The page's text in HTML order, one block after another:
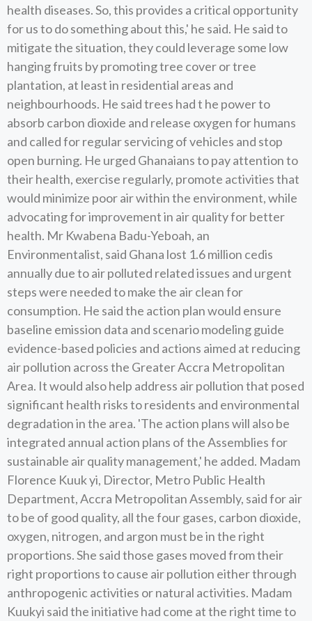
health diseases. So, this provides a critical opportunity
for us to do something about this,' he said. He said to
mitigate the situation, they could leverage some low
hanging fruits by promoting tree cover or tree
plantation, at least in residential areas and
neighbourhoods. He said trees had t he power to
absorb carbon dioxide and release oxygen for humans
and called for regular servicing of vehicles and stop
open burning. He urged Ghanaians to pay attention to
their health, exercise regularly, promote activities that
would minimize poor air within the environment, while
advocating for improvement in air quality for better
health. Mr Kwabena Badu-Yeboah, an
Environmentalist, said Ghana lost 1.6 million cedis
annually due to air polluted related issues and urgent
steps were needed to make the air clean for
consumption. He said the action plan would ensure
baseline emission data and scenario modeling guide
evidence-based policies and actions aimed at reducing
air pollution across the Greater Accra Metropolitan
Area. It would also help address air pollution that posed
significant health risks to residents and environmental
degradation in the area. 'The action plans will also be
integrated annual action plans of the Assemblies for
sustainable air quality management,' he added. Madam
Florence Kuuk yi, Director, Metro Public Health
Department, Accra Metropolitan Assembly, said for air
to be of good quality, all the four gases, carbon dioxide,
oxygen, nitrogen, and argon must be in the right
proportions. She said those gases moved from their
right proportions to cause air pollution either through
anthropogenic activities or natural activities. Madam
Kuukyi said the initiative had come at the right time to